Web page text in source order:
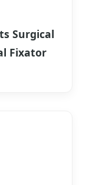
Surgical
Fixator